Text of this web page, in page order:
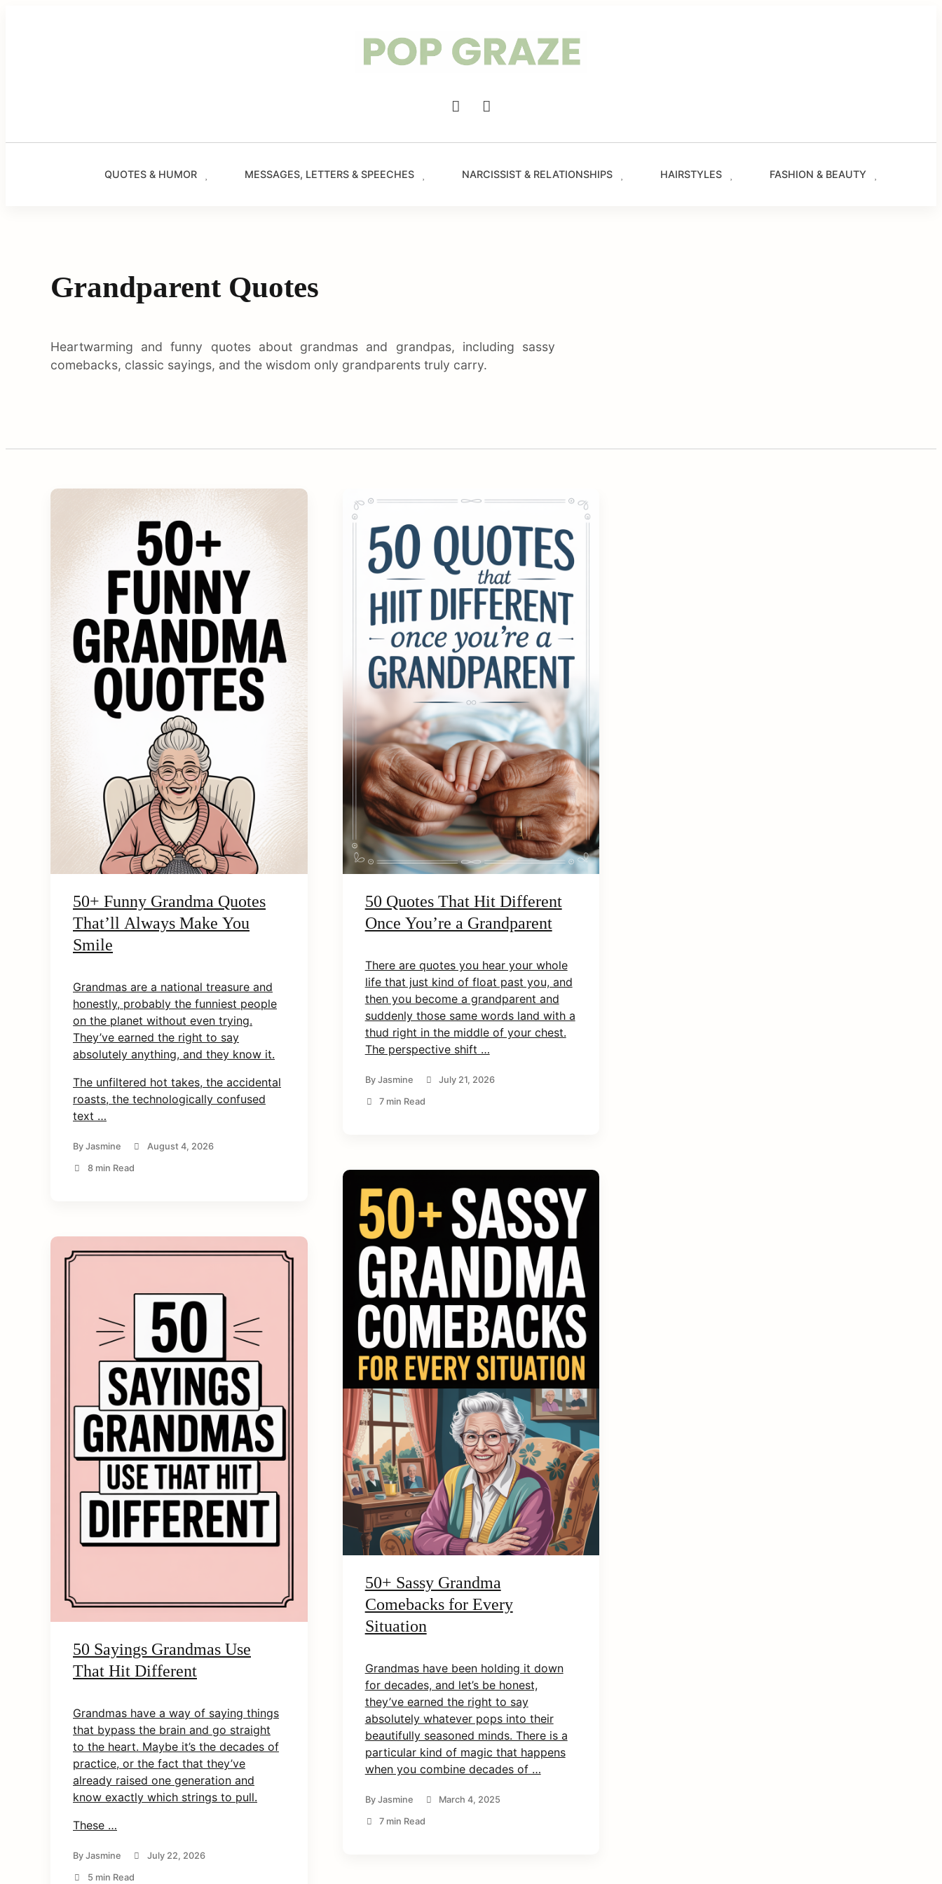
-
Navigation
QUOTES & HUMOR MESSAGES, LETTERS & SPEECHES NARCISSIST & RELATIONSHIPS HAIRSTYLES FASHION & BEAUTY
Grandparent Quotes
Heartwarming and funny quotes about grandmas and grandpas, including sassy
comebacks, classic sayings, and the wisdom only grandparents truly carry.
C
t
e
n
t
50+ Funny Grandma Quotes
That’ll Always Make You
Smile
Grandmas are a national treasure and
honestly, probably the funniest people
on the planet without even trying.
They’ve earned the right to say
absolutely anything, and they know it.
The unfiltered hot takes, the accidental
roasts, the technologically confused
text …
By Jasmine August 4, 2026
8 min Read
50 Sayings Grandmas Use
That Hit Different
Grandmas have a way of saying things
that bypass the brain and go straight
to the heart. Maybe it’s the decades of
practice, or the fact that they’ve
already raised one generation and
know exactly which strings to pull.
These …
By Jasmine July 22, 2026
5 min Read
50 Quotes That Hit Different
Once You’re a Grandparent
There are quotes you hear your whole
life that just kind of float past you, and
then you become a grandparent and
suddenly those same words land with a
thud right in the middle of your chest.
The perspective shift …
By Jasmine July 21, 2026
7 min Read
50+ Sassy Grandma
Comebacks for Every
Situation
Grandmas have been holding it down
for decades, and let’s be honest,
they’ve earned the right to say
absolutely whatever pops into their
beautifully seasoned minds. There is a
particular kind of magic that happens
when you combine decades of …
By Jasmine March 4, 2025
7 min Read